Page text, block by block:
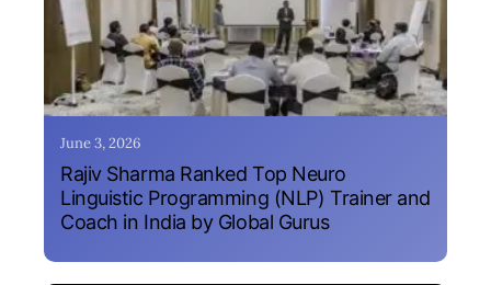
June 3, 2026
Rajiv Sharma Ranked Top Neuro
Linguistic Programming (NLP) Trainer and
Coach in India by Global Gurus